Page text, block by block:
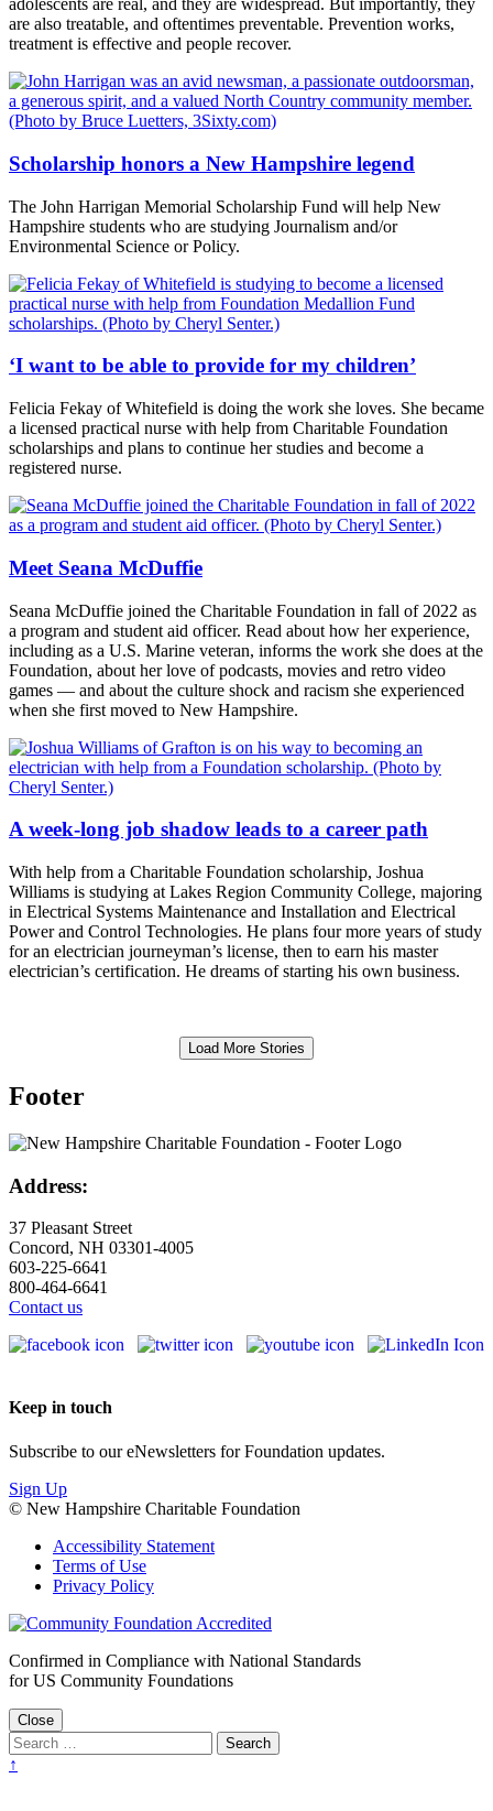
adolescents are real, and they are widespread. But importantly, they
are also treatable, and oftentimes preventable. Prevention works,
treatment is effective and people recover.
Scholarship honors a New Hampshire legend
The John Harrigan Memorial Scholarship Fund will help New
Hampshire students who are studying Journalism and/or
Environmental Science or Policy.
‘I want to be able to provide for my children’
Felicia Fekay of Whitefield is doing the work she loves. She became
a licensed practical nurse with help from Charitable Foundation
scholarships and plans to continue her studies and become a
registered nurse.
Meet Seana McDuffie
Seana McDuffie joined the Charitable Foundation in fall of 2022 as
a program and student aid officer. Read about how her experience,
including as a U.S. Marine veteran, informs the work she does at the
Foundation, about her love of podcasts, movies and retro video
games — and about the culture shock and racism she experienced
when she first moved to New Hampshire.
A week-long job shadow leads to a career path
With help from a Charitable Foundation scholarship, Joshua
Williams is studying at Lakes Region Community College, majoring
in Electrical Systems Maintenance and Installation and Electrical
Power and Control Technologies. He plans four more years of study
for an electrician journeyman’s license, then to earn his master
electrician’s certification. He dreams of starting his own business.
Load More Stories
Footer
Address:
37 Pleasant Street
Concord, NH 03301-4005
603-225-6641
800-464-6641
Contact us
Keep in touch
Subscribe to our eNewsletters for Foundation updates.
Sign Up
© New Hampshire Charitable Foundation
Accessibility Statement
Terms of Use
Privacy Policy
Confirmed in Compliance with National Standards
for US Community Foundations
Close
↑